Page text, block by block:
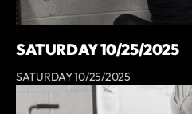
SATURDAY 10/25/2025
SATURDAY 10/25/2025